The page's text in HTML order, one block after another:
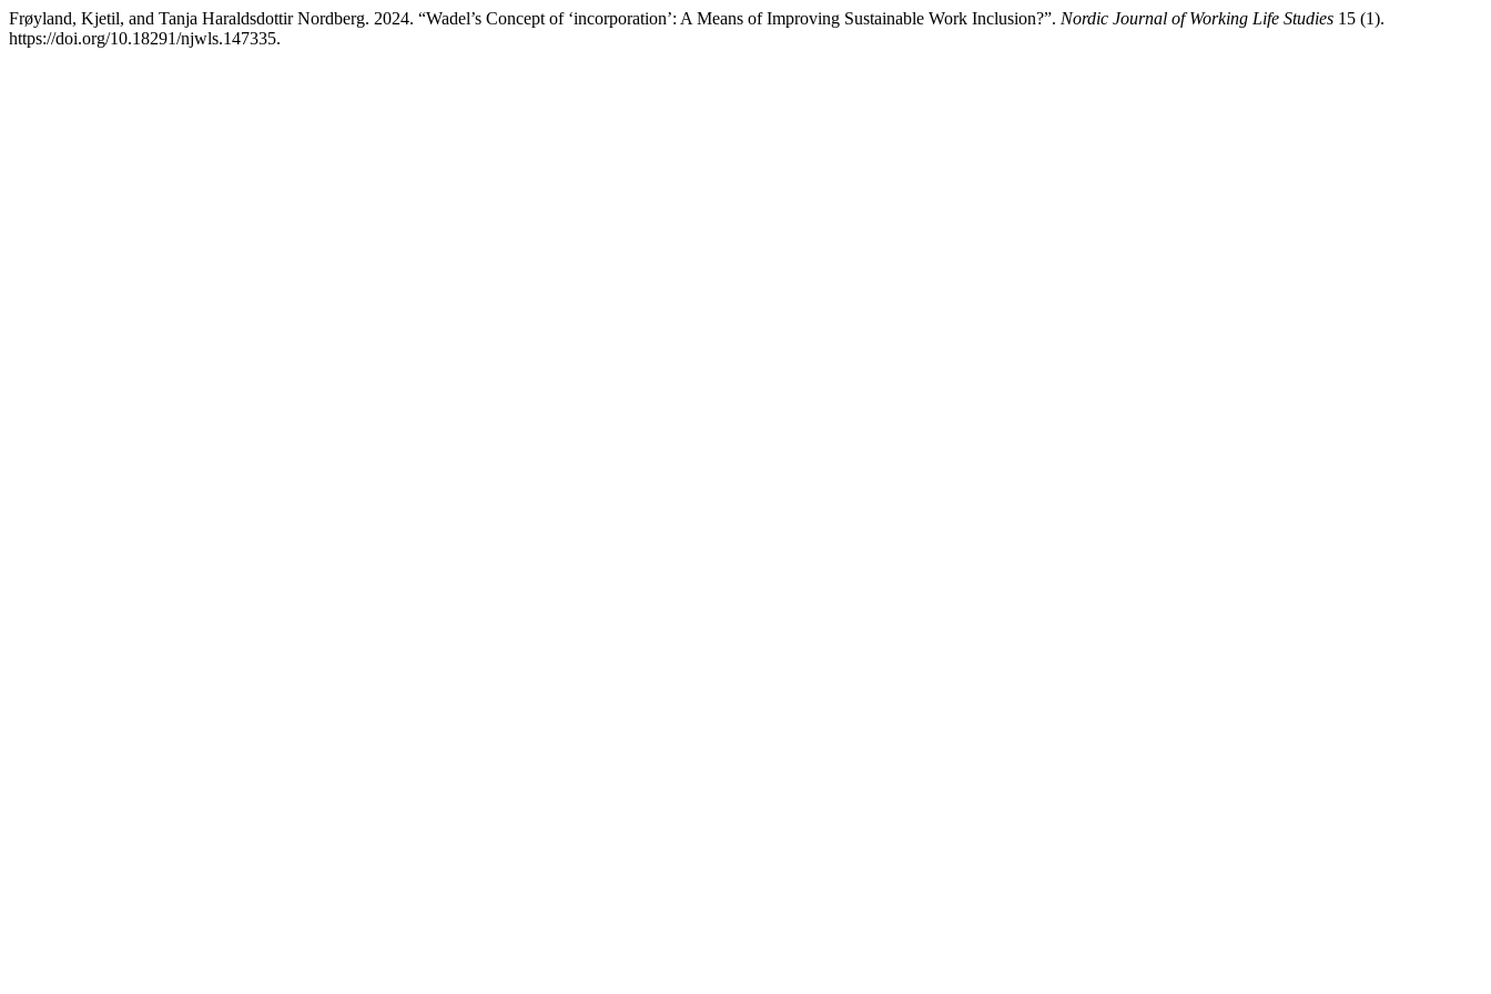
Frøyland, Kjetil, and Tanja Haraldsdottir Nordberg. 2024. “Wadel’s Concept of ‘incorporation’: A Means of Improving Sustainable Work Inclusion?”. Nordic Journal of Working Life Studies 15 (1).
https://doi.org/10.18291/njwls.147335.